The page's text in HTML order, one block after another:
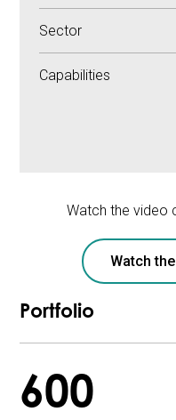
Sector
Capabilities
Watch the video
Watch
Portfolio
600